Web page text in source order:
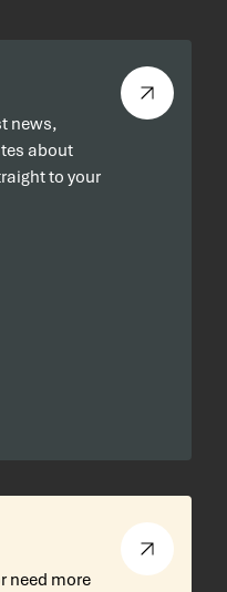
news,
about
to your
need more